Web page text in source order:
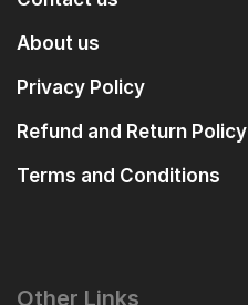
About us
Privacy Policy
Refund and Return Policy
Terms and Conditions
Other Links